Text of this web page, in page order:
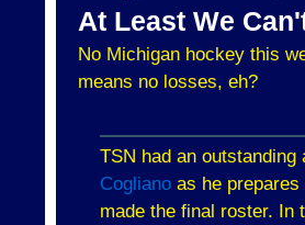
At Least We
No Michigan hockey this
means no losses, eh?
TSN had an
Cogliano as he
made the final roster. In